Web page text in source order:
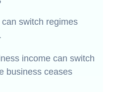
switch regimes
income can switch
business ceases